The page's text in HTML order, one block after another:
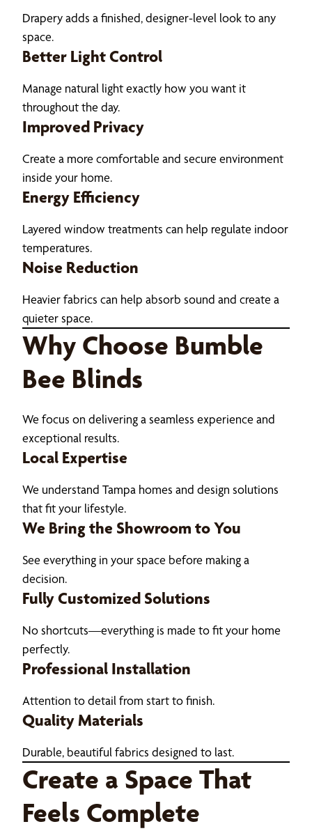
Drapery adds a finished, designer-level look to any
space.
Better Light Control
Manage natural light exactly how you want it
throughout the day.
Improved Privacy
Create a more comfortable and secure environment
inside your home.
Energy Efficiency
Layered window treatments can help regulate indoor
temperatures.
Noise Reduction
Heavier fabrics can help absorb sound and create a
quieter space.
Why Choose Bumble
Bee Blinds
We focus on delivering a seamless experience and
exceptional results.
Local Expertise
We understand Tampa homes and design solutions
that fit your lifestyle.
We Bring the Showroom to You
See everything in your space before making a
decision.
Fully Customized Solutions
No shortcuts—everything is made to fit your home
perfectly.
Professional Installation
Attention to detail from start to finish.
Quality Materials
Durable, beautiful fabrics designed to last.
Create a Space That
Feels Complete